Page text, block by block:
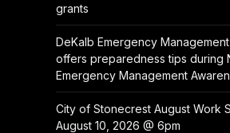
grants
DeKalb Emergency
offers preparedness tips during
Emergency Management
City of Stonecrest August Work
August 10, 2026 @ 6pm